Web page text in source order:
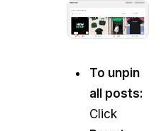
To unpin
all posts:
Click